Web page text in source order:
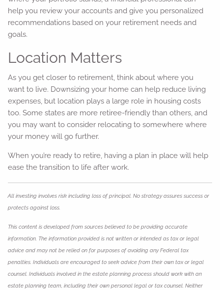
help you review your accounts and give you personalized
recommendations based on your retirement needs and
goals.
Location Matters
As you get closer to retirement, think about where you
want to live. Downsizing your home can help reduce living
expenses, but location plays a large role in housing costs
too. Some states are more retiree-friendly than others, and
you may want to consider relocating to somewhere where
your money will go further.
When you’re ready to retire, having a plan in place will help
ease the transition to life after work.
All investing involves risk including loss of principal. No strategy assures success or
protects against loss.
This content is developed from sources believed to be providing accurate
information. The information provided is not written or intended as tax or legal
advice and may not be relied on for purposes of avoiding any Federal tax
penalties. Individuals are encouraged to seek advice from their own tax or legal
counsel. Individuals involved in the estate planning process should work with an
estate planning team, including their own personal legal or tax counsel. Neither